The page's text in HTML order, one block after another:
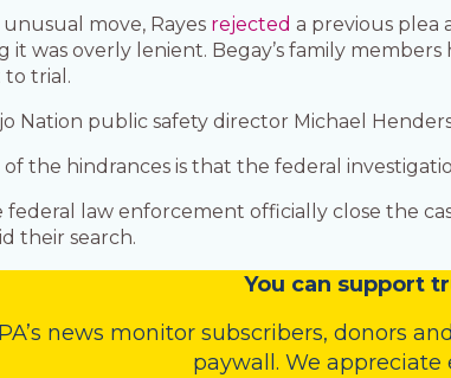
unusual move, Rayes rejected a previous plea
it was overly lenient. Begay’s family
trial.
Nation public safety director Michael
of the hindrances is that the federal
federal law enforcement officially close the
their search.
You can support
news monitor subscribers, donors and
paywall. We